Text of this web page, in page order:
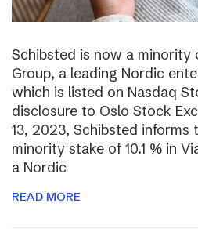
Schibsted is now a minority
Group, a leading Nordic
which is listed on Nasdaq
disclosure to Oslo Stock
13, 2023, Schibsted
minority stake of 10.1 % in
a Nordic
READ MORE